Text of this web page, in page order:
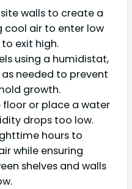
walls to create a
cool air to enter low
exit high.
using a humidistat,
needed to prevent
growth.
floor or place a water
drops too low.
hours to
while ensuring
shelves and walls